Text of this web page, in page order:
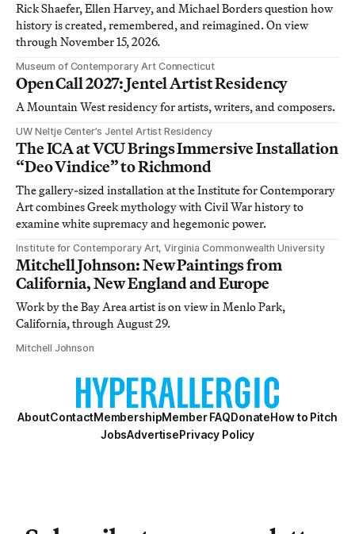
Rick Shaefer, Ellen Harvey, and Michael Borders question how
history is created, remembered, and reimagined. On view
through November 15, 2026.
Museum of Contemporary Art Connecticut
Open Call 2027: Jentel Artist Residency
A Mountain West residency for artists, writers, and composers.
UW Neltje Center’s Jentel Artist Residency
The ICA at VCU Brings Immersive Installation
“Deo Vindice” to Richmond
The gallery-sized installation at the Institute for Contemporary
Art combines Greek mythology with Civil War history to
examine white supremacy and hegemonic power.
Institute for Contemporary Art, Virginia Commonwealth University
Mitchell Johnson: New Paintings from
California, New England and Europe
Work by the Bay Area artist is on view in Menlo Park,
California, through August 29.
Mitchell Johnson
AboutContactMembershipMember FAQDonateHow to Pitch
JobsAdvertisePrivacy Policy